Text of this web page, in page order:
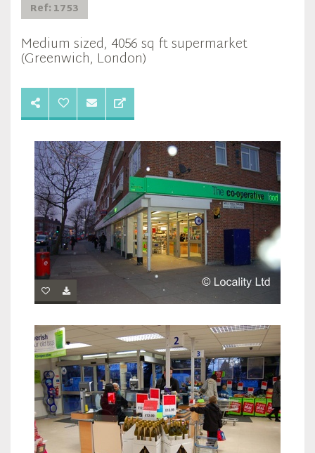
Ref: 1753
Medium sized, 4056 sq ft supermarket
(Greenwich, London)